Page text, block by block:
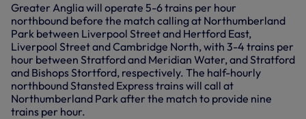
Greater Anglia will operate 5-6 trains per hour
northbound before the match calling at Northumberland
Park between Liverpool Street and Hertford East,
Liverpool Street and Cambridge North, with 3-4 trains per
hour between Stratford and Meridian Water, and Stratford
and Bishops Stortford, respectively. The half-hourly
northbound Stansted Express trains will call at
Northumberland Park after the match to provide nine
trains per hour.